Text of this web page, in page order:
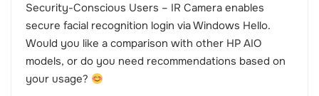
Security-Conscious Users – IR Camera enables
secure facial recognition login via Windows Hello.
Would you like a comparison with other HP AIO
models, or do you need recommendations based on
your usage?